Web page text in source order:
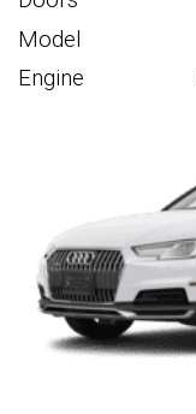
Model
Engine